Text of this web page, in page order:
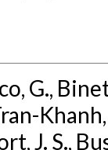
G.,
J. S.,